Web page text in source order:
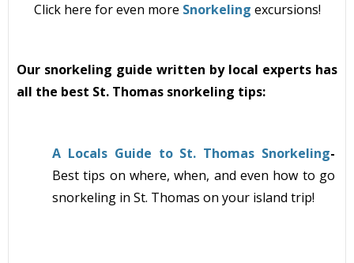
Click here for even more Snorkeling excursions!
Our snorkeling guide written by local experts has
all the best St. Thomas snorkeling tips:
A Locals Guide to St. Thomas Snorkeling-
Best tips on where, when, and even how to go
snorkeling in St. Thomas on your island trip!